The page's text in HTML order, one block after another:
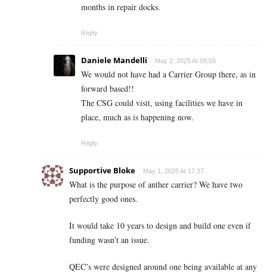
months in repair docks.
Reply
Daniele Mandelli May 2, 2025 At 09:59
We would not have had a Carrier Group there, as in
forward based!!
The CSG could visit, using facilities we have in
place, much as is happening now.
Reply
Supportive Bloke May 1, 2025 At 17:37
What is the purpose of anther carrier? We have two
perfectly good ones.
It would take 10 years to design and build one even if
funding wasn’t an issue.
QEC’s were designed around one being available at any